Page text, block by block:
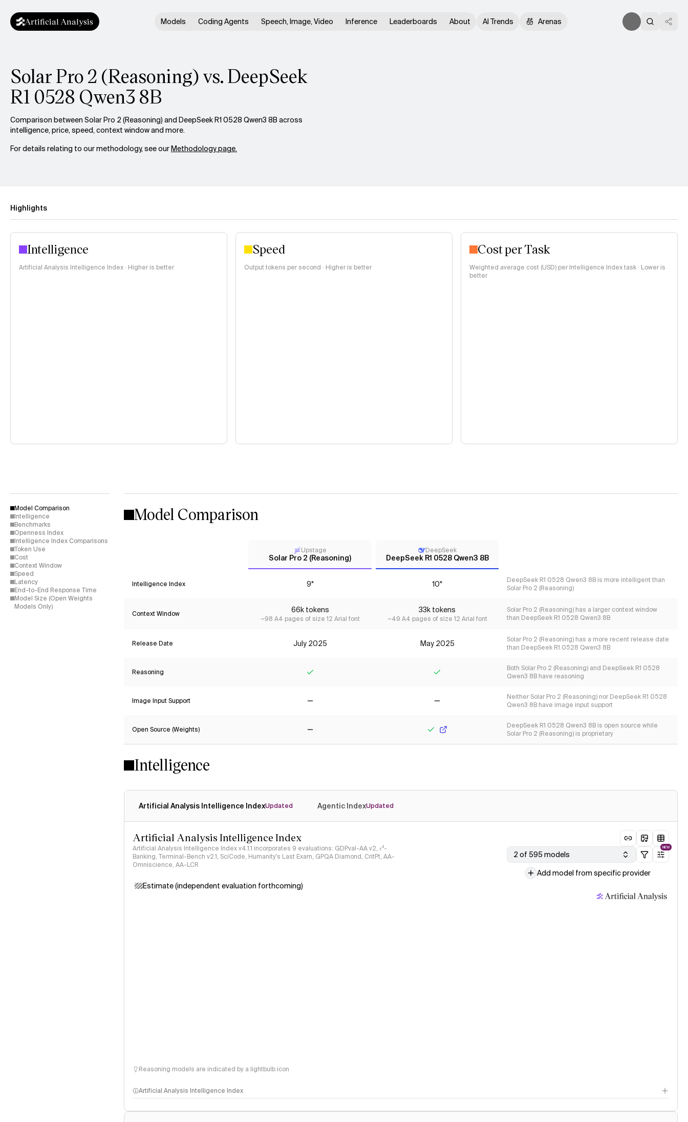
Artificial Analysis Models Coding Agents Speech, Image, Video Inference Leaderboards About AI Trends Arenas
Solar Pro 2 (Reasoning) vs. DeepSeek
R1 0528 Qwen3 8B
Comparison between Solar Pro 2 (Reasoning) and DeepSeek R1 0528 Qwen3 8B across
intelligence, price, speed, context window and more.
For details relating to our methodology, see ourMethodology page.
Highlights
Intelligence
Artificial Analysis Intelligence Index · Higher is better
Speed
Output tokens per second · Higher is better
Cost per Task
Weighted average cost (USD) per Intelligence Index task · Lower is
better
Model Comparison
Intelligence
Benchmarks
Openness Index
Intelligence Index Comparisons
Token Use
Cost
Context Window
Speed
Latency
End-to-End Response Time
Model Size (Open Weights
Models Only)
Model Comparison
Upstage
Solar Pro 2 (Reasoning)
DeepSeek
DeepSeek R1 0528 Qwen3 8B
Intelligence Index 9* 10*
DeepSeek R1 0528 Qwen3 8B is more intelligent than
Solar Pro 2 (Reasoning)
Context Window 66k tokens
~98 A4 pages of size 12 Arial font
33k tokens
~49 A4 pages of size 12 Arial font
Solar Pro 2 (Reasoning) has a larger context window
than DeepSeek R1 0528 Qwen3 8B
Release Date July 2025 May 2025
Solar Pro 2 (Reasoning) has a more recent release date
than DeepSeek R1 0528 Qwen3 8B
Reasoning
Both Solar Pro 2 (Reasoning) and DeepSeek R1 0528
Qwen3 8B have reasoning
Image Input Support
Neither Solar Pro 2 (Reasoning) nor DeepSeek R1 0528
Qwen3 8B have image input support
Open Source (Weights)
DeepSeek R1 0528 Qwen3 8B is open source while
Solar Pro 2 (Reasoning) is proprietary
Intelligence
Artificial Analysis Intelligence IndexUpdated Agentic IndexUpdated
Artificial Analysis Intelligence Index
Artificial Analysis Intelligence Index v4.1.1 incorporates 9 evaluations: GDPval-AA v2, 𝜏³-
Banking, Terminal-Bench v2.1, SciCode, Humanity's Last Exam, GPQA Diamond, CritPt, AA-
Omniscience, AA-LCR
2 of 595 models
NEW
Add model from specific provider
Estimate (independent evaluation forthcoming)
Reasoning models are indicated by a lightbulb icon
Artificial Analysis Intelligence Index